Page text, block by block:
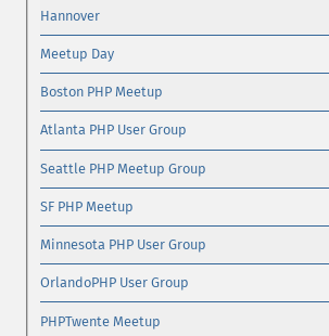
Hannover
Meetup Day
Boston PHP Meetup
Atlanta PHP User Group
Seattle PHP Meetup Group
SF PHP Meetup
Minnesota PHP User Group
OrlandoPHP User Group
PHPTwente Meetup